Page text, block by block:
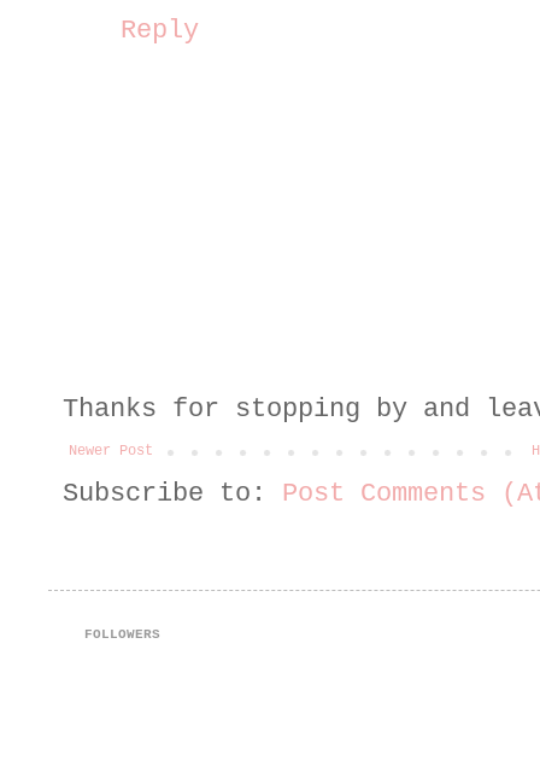
Reply
Thanks for stopping by and
Newer Post
Subscribe to: Post Comments
FOLLOWERS